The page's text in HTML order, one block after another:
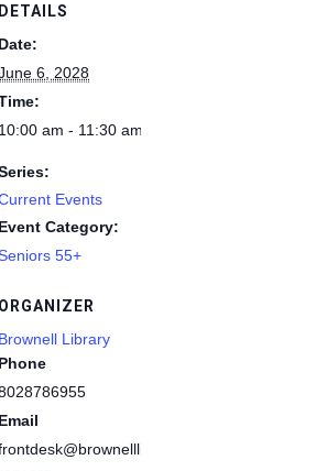
DETAILS
Date:
6, 2028
10:00 am - 11:30 am
Events
Event Category:
55+
ORGANIZER
Brownell Library
Phone
Email